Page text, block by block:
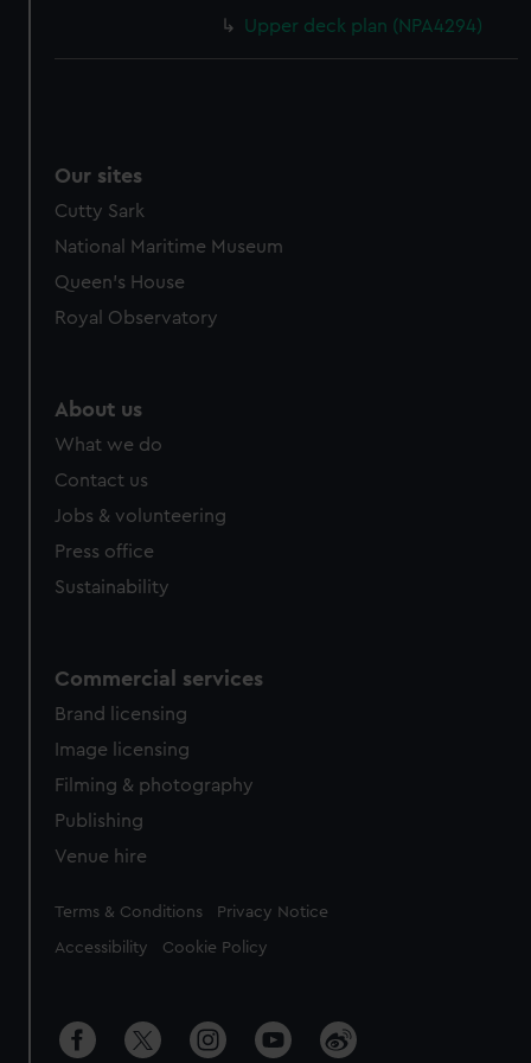
Upper deck plan (NPA4294)
Our sites
Cutty Sark
National Maritime Museum
Queen's House
Royal Observatory
About us
What we do
Contact us
Jobs & volunteering
Press office
Sustainability
Commercial services
Brand licensing
Image licensing
Filming & photography
Publishing
Venue hire
Legal
Terms & Conditions Privacy Notice
Accessibility Cookie Policy